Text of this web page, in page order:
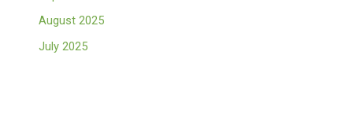
August 2025
July 2025